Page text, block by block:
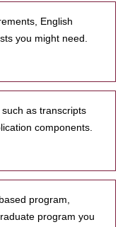
English
you might need.
as transcripts
components.
program,
program you